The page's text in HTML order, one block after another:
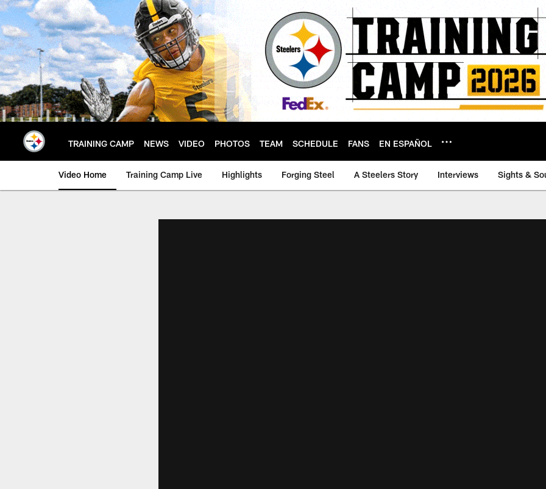
Skip
to
main
content
TRAINING CAMP NEWS VIDEO PHOTOS TEAM SCHEDULE FANS EN ESPAÑOL
Video Home Training Camp Live Highlights Forging Steel A Steelers Story Interviews Sights &